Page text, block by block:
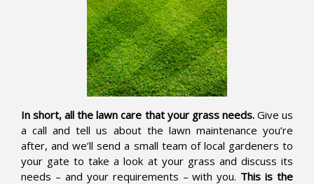
In short, all the lawn care that your grass needs.Give us
a call and tell us about the lawn maintenance you’re
after, and we’ll send a small team of local gardeners to
your gate to take a look at your grass and discuss its
needs – and your requirements – with you. This is the